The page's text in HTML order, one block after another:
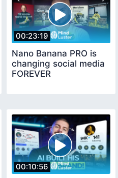
00:23:19
Nano Banana PRO is
changing social media
FOREVER
00:10:56